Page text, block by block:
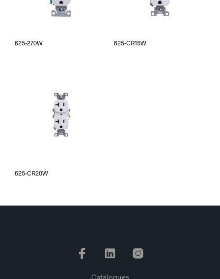
625-270W 625-CR15W
625-CR20W
Catalogues